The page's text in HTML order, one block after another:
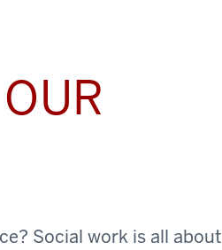
Social work is all about